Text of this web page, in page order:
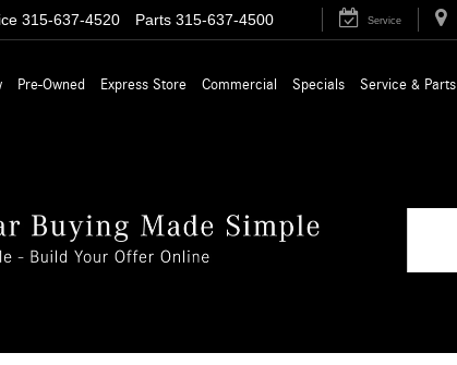
Parts 315-637-4500
315-637-4520 Service
Pre-Owned Express Store Commercial Specials Service & Parts